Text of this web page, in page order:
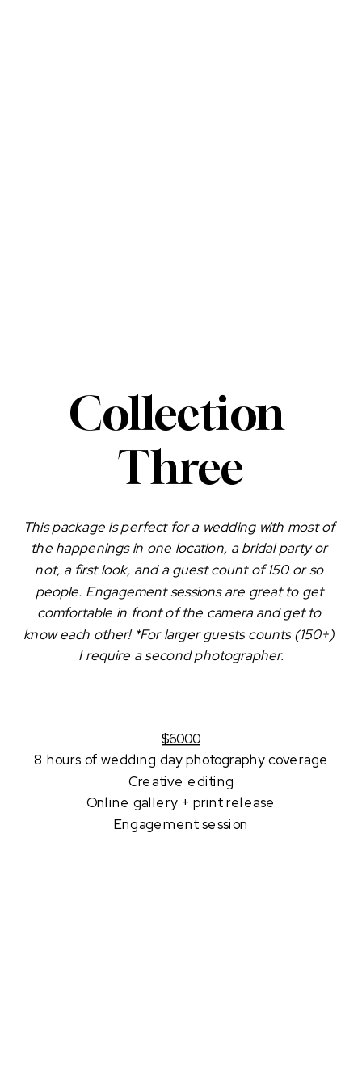
Collection
Three
This package is perfect for a wedding with most of
the happenings in one location, a bridal party or
not, a first look, and a guest count of 150 or so
people. Engagement sessions are great to get
comfortable in front of the camera and get to
know each other! *For larger guests counts (150+)
I require a second photographer.
$6000
8 hours of wedding day photography coverage
Creative editing
Online gallery + print release
Engagement session